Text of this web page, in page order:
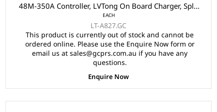
48M-350A Controller, LVTong On Board Charger, Split
Windscreen,, Speed Meter, Safety Belts, Light System,
10"Aluminium Rims, 4 Wheel Disc Brake with EM
Brake, Upgraded Black Seats, Multifunction Storage
Boxes, Front Independent Suspension with Double
IndividualSwing Arm, Black Roof.
EACH
LT-A827.GC
This product is currently out of stock and cannot be
ordered online. Please use the Enquire Now form or
email us at sales@gcprs.com.au if you have any
questions.
Enquire Now